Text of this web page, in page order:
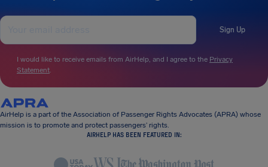
Sign Up
I would like to receive emails from AirHelp, and I agree to the Privacy
Statement.
AirHelp is a part of the Association of Passenger Rights Advocates (APRA) whose
mission is to promote and protect passengers’ rights.
AIRHELP HAS BEEN FEATURED IN: